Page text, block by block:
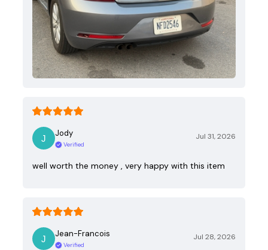
Jody
Verified
Jul 31, 2026
well worth the money , very happy with this item
Jean-Francois
Verified
Jul 28, 2026